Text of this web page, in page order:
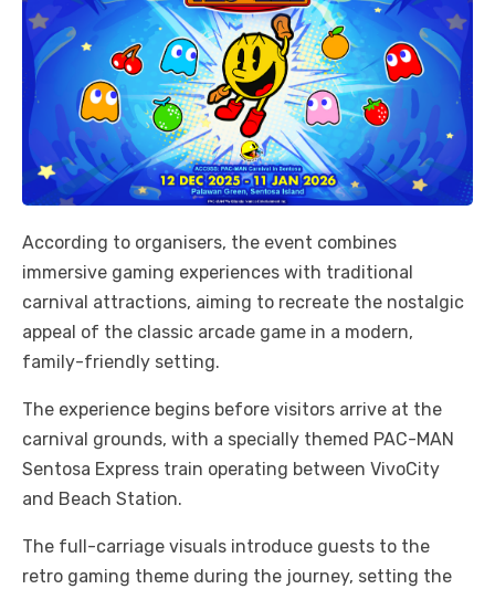
According to organisers, the event combines
immersive gaming experiences with traditional
carnival attractions, aiming to recreate the nostalgic
appeal of the classic arcade game in a modern,
family-friendly setting.
The experience begins before visitors arrive at the
carnival grounds, with a specially themed PAC-MAN
Sentosa Express train operating between VivoCity
and Beach Station.
The full-carriage visuals introduce guests to the
retro gaming theme during the journey, setting the